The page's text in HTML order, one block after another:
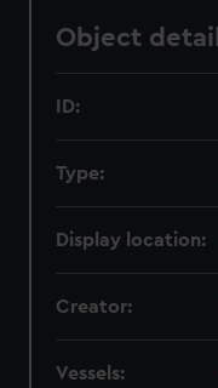
Object
ID:
Type:
Display location:
Creator:
Vessels: